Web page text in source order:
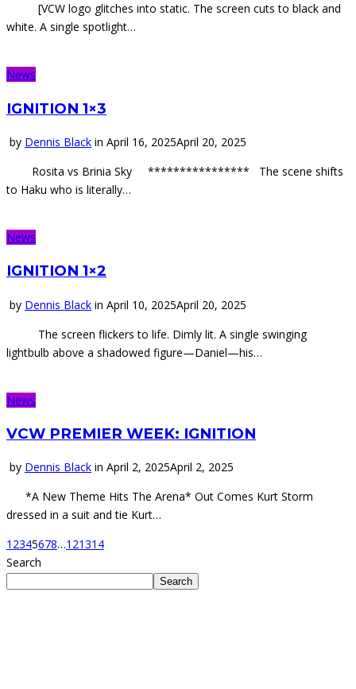
[VCW logo glitches into static. The screen cuts to black and
white. A single spotlight…
News
IGNITION 1×3
by Dennis Black in April 16, 2025April 20, 2025
Rosita vs Brinia Sky **************** The scene shifts
to Haku who is literally…
News
IGNITION 1×2
by Dennis Black in April 10, 2025April 20, 2025
The screen flickers to life. Dimly lit. A single swinging
lightbulb above a shadowed figure—Daniel—his…
News
VCW PREMIER WEEK: IGNITION
by Dennis Black in April 2, 2025April 2, 2025
*A New Theme Hits The Arena* Out Comes Kurt Storm
dressed in a suit and tie Kurt…
1 2345678…121314
Search
Search